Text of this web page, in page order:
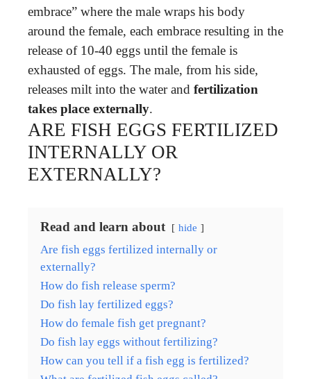
embrace” where the male wraps his body
around the female, each embrace resulting in the
release of 10-40 eggs until the female is
exhausted of eggs. The male, from his side,
releases milt into the water and fertilization
takes place externally.
ARE FISH EGGS FERTILIZED
INTERNALLY OR
EXTERNALLY?
Read and learn about hide
Are fish eggs fertilized internally or
externally?
How do fish release sperm?
Do fish lay fertilized eggs?
How do female fish get pregnant?
Do fish lay eggs without fertilizing?
How can you tell if a fish egg is fertilized?